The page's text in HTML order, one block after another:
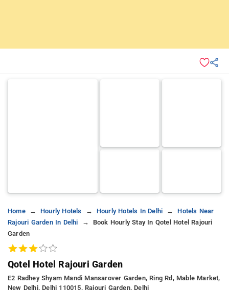
Home Hourly Hotels Hourly Hotels In Delhi
Hotels Near
Rajouri Garden In Delhi
Book Hourly Stay In Qotel Hotel Rajouri
Garden
Qotel Hotel Rajouri Garden
E2 Radhey Shyam Mandi Mansarover Garden, Ring Rd, Mable Market,
New Delhi, Delhi 110015, Rajouri Garden, Delhi